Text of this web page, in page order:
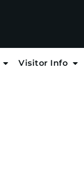
Visitor Info